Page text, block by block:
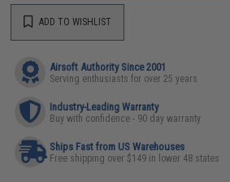
ADD TO WISHLIST
Airsoft Authority Since 2001
Serving enthusiasts for over 25 years
Industry-Leading Warranty
Buy with confidence - 90 day warranty
Ships Fast from US Warehouses
Free shipping over $149 in lower 48 states